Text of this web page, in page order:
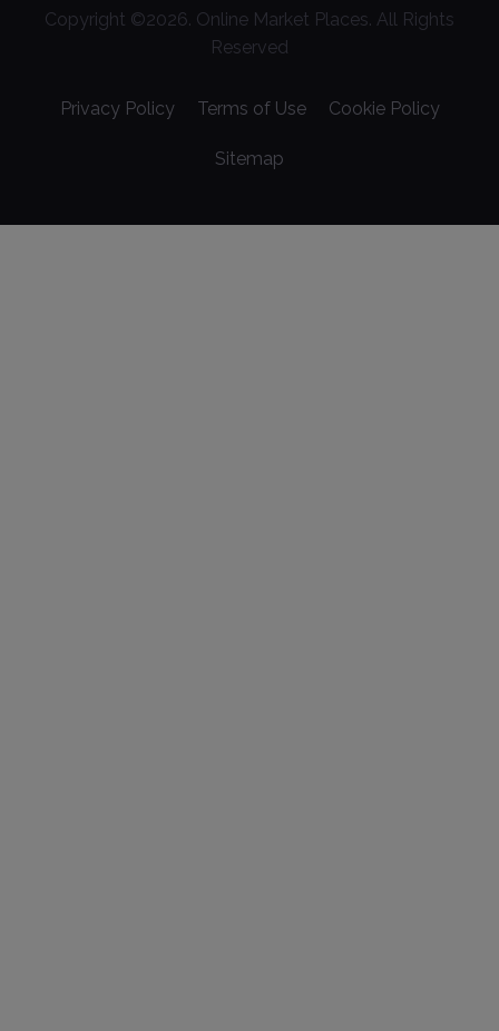
Copyright ©2026. Online Market Places. All Rights
Reserved
Privacy Policy Terms of Use Cookie Policy
Sitemap